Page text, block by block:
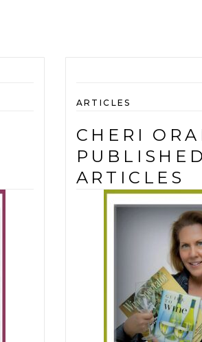
ARTICLES
CHERI
PUBLISHED
ARTICLES